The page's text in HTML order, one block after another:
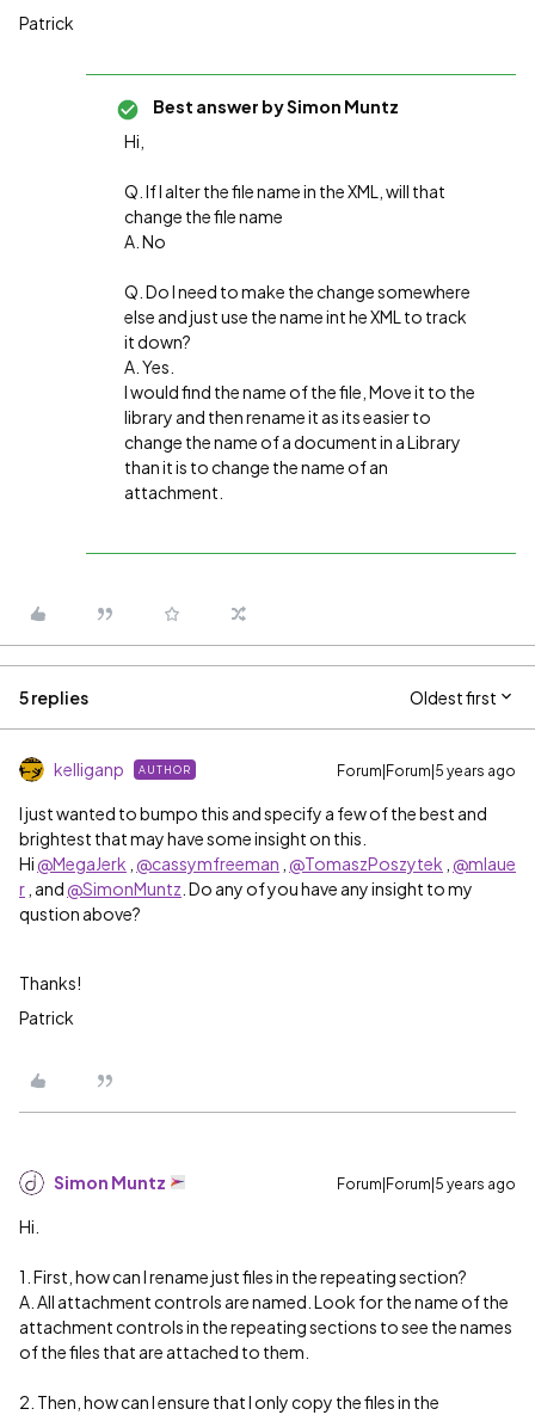
Patrick
Best answer bySimon Muntz
Hi,
Q. If I alter the file name in the XML, will that
change the file name
A. No
Q. Do I need to make the change somewhere
else and just use the name int he XML to track
it down?
A. Yes.
I would find the name of the file, Move it to the
library and then rename it as its easier to
change the name of a document in a Library
than it is to change the name of an
attachment.
5 replies Oldest first
kelliganp AUTHOR Forum|Forum|5 years ago
I just wanted to bumpo this and specify a few of the best and
brightest that may have some insight on this.
Hi @MegaJerk @cassymfreeman @TomaszPoszytek @mlaue
r , and @SimonMuntz . Do any of you have any insight to my
qustion above?
Thanks!
Patrick
Simon Muntz Forum|Forum|5 years ago
Hi.
1. First, how can I rename just files in the repeating section?
A. All attachment controls are named. Look for the name of the
attachment controls in the repeating sections to see the names
of the files that are attached to them.
2. Then, how can I ensure that I only copy the files in the